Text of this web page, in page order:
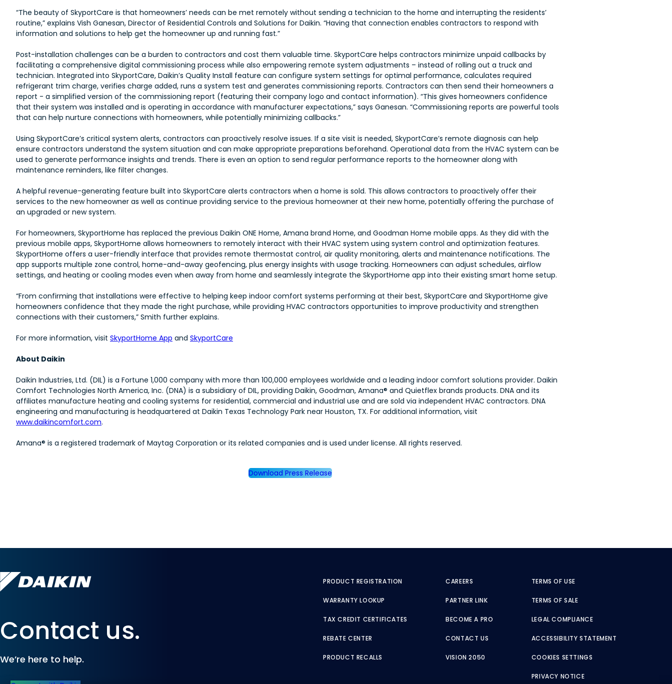
“The beauty of SkyportCare is that homeowners’ needs can be met remotely without sending a technician to the home and interrupting the residents’
routine,” explains Vish Ganesan, Director of Residential Controls and Solutions for Daikin. “Having that connection enables contractors to respond with
information and solutions to help get the homeowner up and running fast.”
Post-installation challenges can be a burden to contractors and cost them valuable time. SkyportCare helps contractors minimize unpaid callbacks by
facilitating a comprehensive digital commissioning process while also empowering remote system adjustments – instead of rolling out a truck and
technician. Integrated into SkyportCare, Daikin’s Quality Install feature can configure system settings for optimal performance, calculates required
refrigerant trim charge, verifies charge added, runs a system test and generates commissioning reports. Contractors can then send their homeowners a
report - a simplified version of the commissioning report (featuring their company logo and contact information). “This gives homeowners confidence
that their system was installed and is operating in accordance with manufacturer expectations,” says Ganesan. “Commissioning reports are powerful tools
that can help nurture connections with homeowners, while potentially minimizing callbacks.”
Using SkyportCare’s critical system alerts, contractors can proactively resolve issues. If a site visit is needed, SkyportCare’s remote diagnosis can help
ensure contractors understand the system situation and can make appropriate preparations beforehand. Operational data from the HVAC system can be
used to generate performance insights and trends. There is even an option to send regular performance reports to the homeowner along with
maintenance reminders, like filter changes.
A helpful revenue-generating feature built into SkyportCare alerts contractors when a home is sold. This allows contractors to proactively offer their
services to the new homeowner as well as continue providing service to the previous homeowner at their new home, potentially offering the purchase of
an upgraded or new system.
For homeowners, SkyportHome has replaced the previous Daikin ONE Home, Amana brand Home, and Goodman Home mobile apps. As they did with the
previous mobile apps, SkyportHome allows homeowners to remotely interact with their HVAC system using system control and optimization features.
SkyportHome offers a user-friendly interface that provides remote thermostat control, air quality monitoring, alerts and maintenance notifications. The
app supports multiple zone control, home-and-away geofencing, plus energy insights with usage tracking. Homeowners can adjust schedules, airflow
settings, and heating or cooling modes even when away from home and seamlessly integrate the SkyportHome app into their existing smart home setup.
“From confirming that installations were effective to helping keep indoor comfort systems performing at their best, SkyportCare and SkyportHome give
homeowners confidence that they made the right purchase, while providing HVAC contractors opportunities to improve productivity and strengthen
connections with their customers,” Smith further explains.
For more information, visit SkyportHome App and SkyportCare
About Daikin
Daikin Industries, Ltd. (DIL) is a Fortune 1,000 company with more than 100,000 employees worldwide and a leading indoor comfort solutions provider. Daikin
Comfort Technologies North America, Inc. (DNA) is a subsidiary of DIL, providing Daikin, Goodman, Amana® and Quietflex brands products. DNA and its
affiliates manufacture heating and cooling systems for residential, commercial and industrial use and are sold via independent HVAC contractors. DNA
engineering and manufacturing is headquartered at Daikin Texas Technology Park near Houston, TX. For additional information, visit
www.daikincomfort.com.
Amana® is a registered trademark of Maytag Corporation or its related companies and is used under license. All rights reserved.
Download Press Release
Contact us.
We’re here to help.
PRODUCT REGISTRATION
WARRANTY LOOKUP
TAX CREDIT CERTIFICATES
REBATE CENTER
PRODUCT RECALLS
CAREERS
PARTNER LINK
BECOME A PRO
CONTACT US
VISION 2050
TERMS OF USE
TERMS OF SALE
LEGAL COMPLIANCE
ACCESSIBILITY STATEMENT
COOKIES SETTINGS
PRIVACY NOTICE